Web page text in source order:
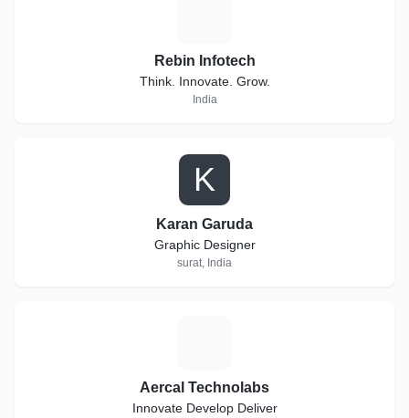
Rebin Infotech
Think. Innovate. Grow.
India
K
Karan Garuda
Graphic Designer
surat, India
Aercal Technolabs
Innovate Develop Deliver